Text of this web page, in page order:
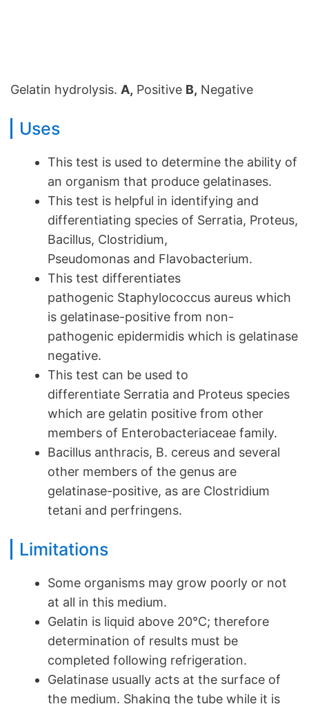
Gelatin hydrolysis. A, Positive B, Negative
Uses
This test is used to determine the ability of
an organism that produce gelatinases.
This test is helpful in identifying and
differentiating species of Serratia, Proteus,
Bacillus, Clostridium,
Pseudomonas and Flavobacterium.
This test differentiates
pathogenic Staphylococcus aureus which
is gelatinase-positive from non-
pathogenic epidermidis which is gelatinase
negative.
This test can be used to
differentiate Serratia and Proteus species
which are gelatin positive from other
members of Enterobacteriaceae family.
Bacillus anthracis, B. cereus and several
other members of the genus are
gelatinase-positive, as are Clostridium
tetani and perfringens.
Limitations
Some organisms may grow poorly or not
at all in this medium.
Gelatin is liquid above 20°C; therefore
determination of results must be
completed following refrigeration.
Gelatinase usually acts at the surface of
the medium. Shaking the tube while it is